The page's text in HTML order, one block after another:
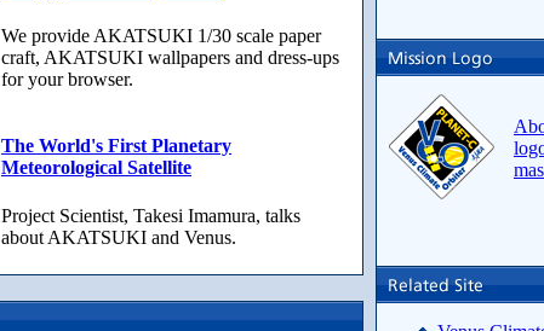
We provide AKATSUKI 1/30 scale paper
craft, AKATSUKI wallpapers and dress-ups
for your browser.
The World's First Planetary
Meteorological Satellite
Project Scientist, Takesi Imamura, talks
about AKATSUKI and Venus.